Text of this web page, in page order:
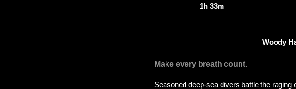
1h 33m
Woody
Make every breath count.
Seasoned deep-sea divers battle the